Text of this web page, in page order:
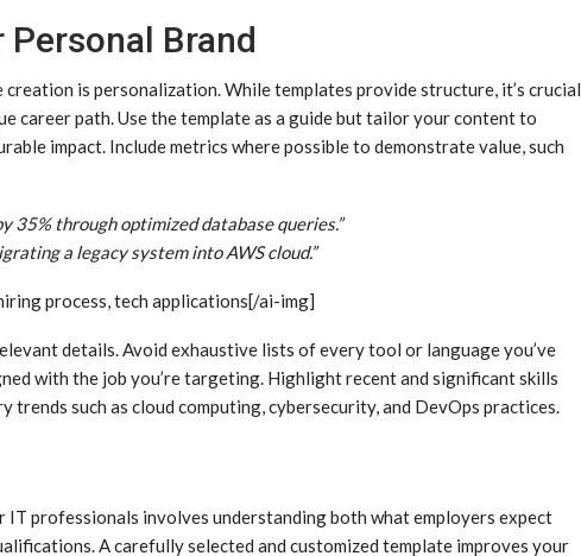
Brand
is personalization. While templates provide structure, it’s crucial
career path. Use the template as a guide but tailor your content to
impact. Include metrics where possible to demonstrate value, such
35% through optimized database queries.”
a legacy system into AWS cloud.”
process, tech applications[/ai-img]
details. Avoid exhaustive lists of every tool or language you’ve
with the job you’re targeting. Highlight recent and significant skills
trends such as cloud computing, cybersecurity, and DevOps practices.
IT professionals involves understanding both what employers expect
A carefully selected and customized template improves your